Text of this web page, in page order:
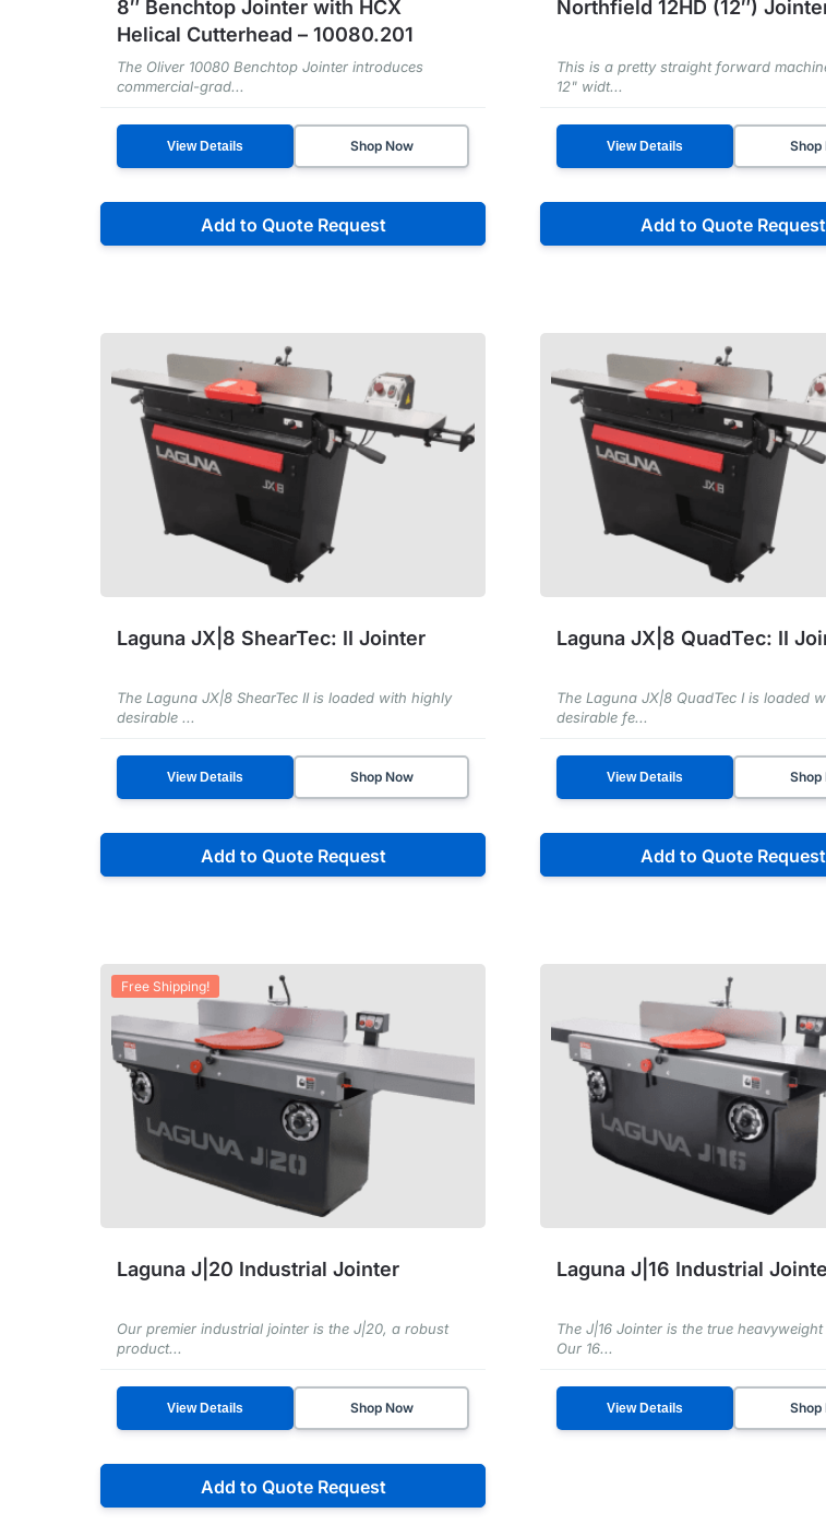
8″ Benchtop Jointer with HCX
Helical Cutterhead – 10080.201
The Oliver 10080 Benchtop Jointer introduces
commercial-grad...
View Details Shop Now
Add to Quote Request
Northfield 12HD (12″)
This is a pretty straight forward
12" widt...
View Details Shop
Add to Quote Request
Laguna JX|8 ShearTec: II Jointer
The Laguna JX|8 ShearTec II is loaded with highly
desirable ...
View Details Shop Now
Add to Quote Request
Laguna JX|8 QuadTec: II
The Laguna JX|8 QuadTec I is loaded
desirable fe...
View Details Shop
Add to Quote Request
Free Shipping!
Laguna J|20 Industrial Jointer
Our premier industrial jointer is the J|20, a robust
product...
View Details Shop Now
Add to Quote Request
Laguna J|16 Industrial
The J|16 Jointer is the true
Our 16...
View Details Shop